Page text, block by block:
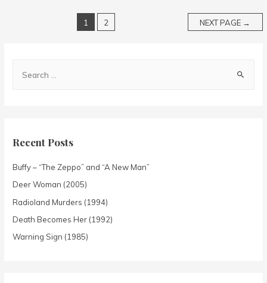
1 2 NEXT PAGE →
Recent Posts
Buffy – “The Zeppo” and “A New Man”
Deer Woman (2005)
Radioland Murders (1994)
Death Becomes Her (1992)
Warning Sign (1985)